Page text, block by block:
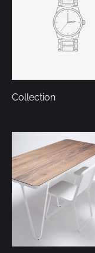
Collection